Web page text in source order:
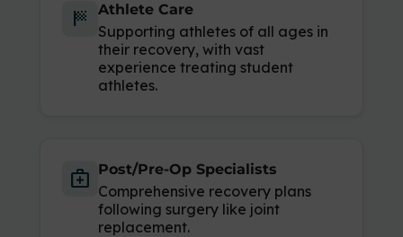
sports_score Athlete Care
Supporting athletes of all ages in
their recovery, with vast
experience treating student
athletes.
medical_services Post/Pre-Op Specialists
Comprehensive recovery plans
following surgery like joint
replacement.